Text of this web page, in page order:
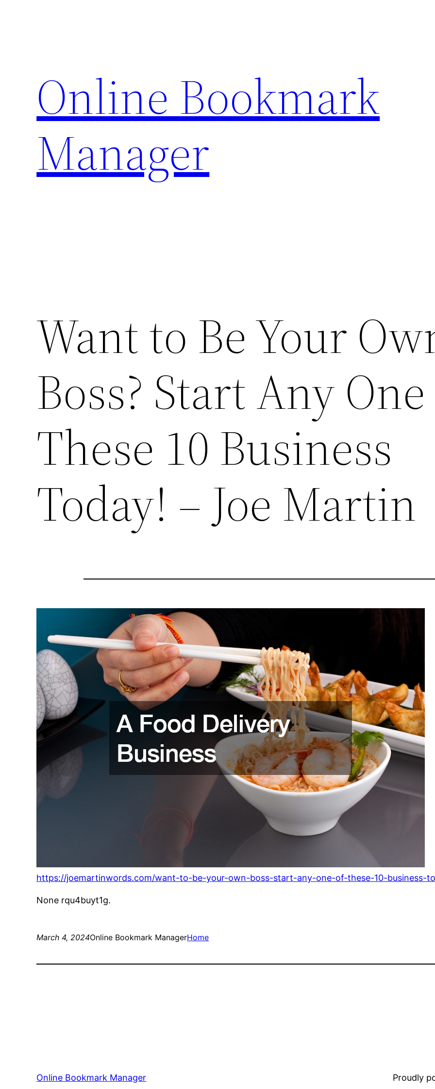
Online Bookmark
Manager
Want to Be Your
Boss? Start Any
These 10 Business
Today! – Joe Martin
https://joemartinwords.com/want-to-be-your-own-boss-start-any-one-of-these-10-business-
None rqu4buyt1g.
March 4, 2024Online Bookmark ManagerHome
Online Bookmark Manager Proudly